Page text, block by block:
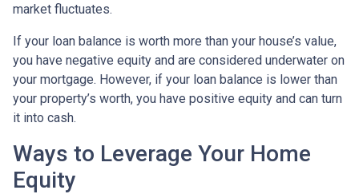
market fluctuates.
If your loan balance is worth more than your house’s value,
you have negative equity and are considered underwater on
your mortgage. However, if your loan balance is lower than
your property’s worth, you have positive equity and can turn
it into cash.
Ways to Leverage Your Home
Equity